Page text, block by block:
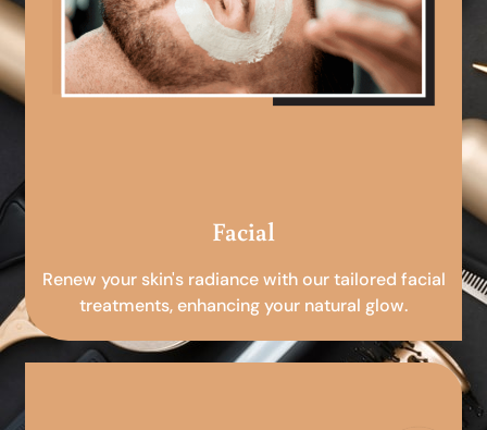
Facial
Renew your skin's radiance with our tailored facial
treatments, enhancing your natural glow.